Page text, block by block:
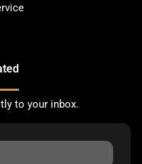
to your inbox.